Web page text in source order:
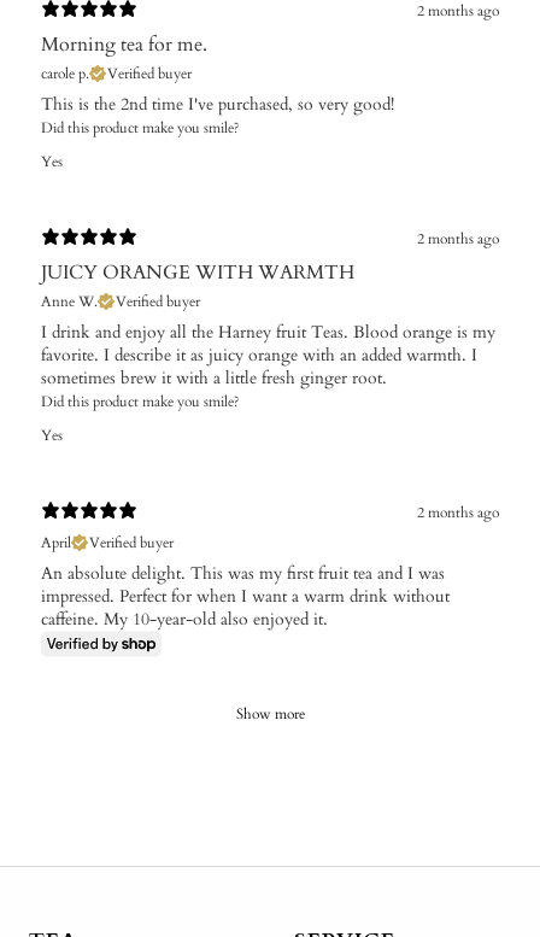
2 months ago
Morning tea for me.
carole p. Verified buyer
This is the 2nd time I've purchased, so very good!
Did this product make you smile?
Yes
2 months ago
JUICY ORANGE WITH WARMTH
Anne W. Verified buyer
I drink and enjoy all the Harney fruit Teas. Blood orange is my
favorite. I describe it as juicy orange with an added warmth. I
sometimes brew it with a little fresh ginger root.
Did this product make you smile?
Yes
2 months ago
April
Verified buyer
An absolute delight. This was my first fruit tea and I was
impressed. Perfect for when I want a warm drink without
caffeine. My 10-year-old also enjoyed it.
Show more